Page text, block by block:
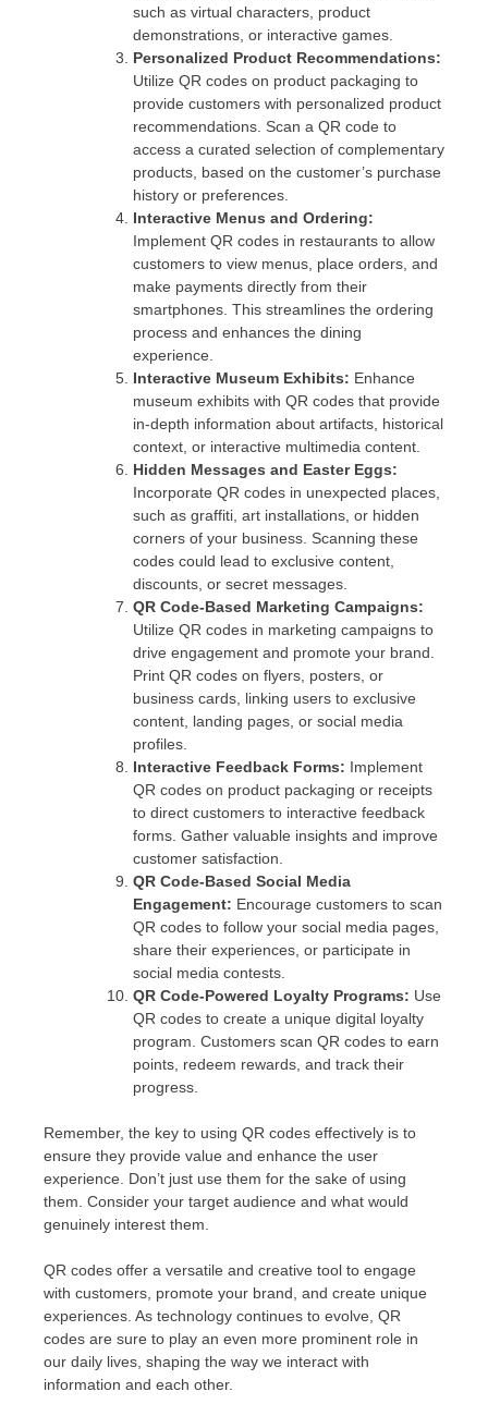
such as virtual characters, product
demonstrations, or interactive games.
Personalized Product Recommendations:
Utilize QR codes on product packaging to
provide customers with personalized product
recommendations. Scan a QR code to
access a curated selection of complementary
products, based on the customer’s purchase
history or preferences.
Interactive Menus and Ordering:
Implement QR codes in restaurants to allow
customers to view menus, place orders, and
make payments directly from their
smartphones. This streamlines the ordering
process and enhances the dining
experience.
Interactive Museum Exhibits: Enhance
museum exhibits with QR codes that provide
in-depth information about artifacts, historical
context, or interactive multimedia content.
Hidden Messages and Easter Eggs:
Incorporate QR codes in unexpected places,
such as graffiti, art installations, or hidden
corners of your business. Scanning these
codes could lead to exclusive content,
discounts, or secret messages.
QR Code-Based Marketing Campaigns:
Utilize QR codes in marketing campaigns to
drive engagement and promote your brand.
Print QR codes on flyers, posters, or
business cards, linking users to exclusive
content, landing pages, or social media
profiles.
Interactive Feedback Forms: Implement
QR codes on product packaging or receipts
to direct customers to interactive feedback
forms. Gather valuable insights and improve
customer satisfaction.
QR Code-Based Social Media
Engagement: Encourage customers to scan
QR codes to follow your social media pages,
share their experiences, or participate in
social media contests.
QR Code-Powered Loyalty Programs: Use
QR codes to create a unique digital loyalty
program. Customers scan QR codes to earn
points, redeem rewards, and track their
progress.
Remember, the key to using QR codes effectively is to
ensure they provide value and enhance the user
experience. Don’t just use them for the sake of using
them. Consider your target audience and what would
genuinely interest them.
QR codes offer a versatile and creative tool to engage
with customers, promote your brand, and create unique
experiences. As technology continues to evolve, QR
codes are sure to play an even more prominent role in
our daily lives, shaping the way we interact with
information and each other.